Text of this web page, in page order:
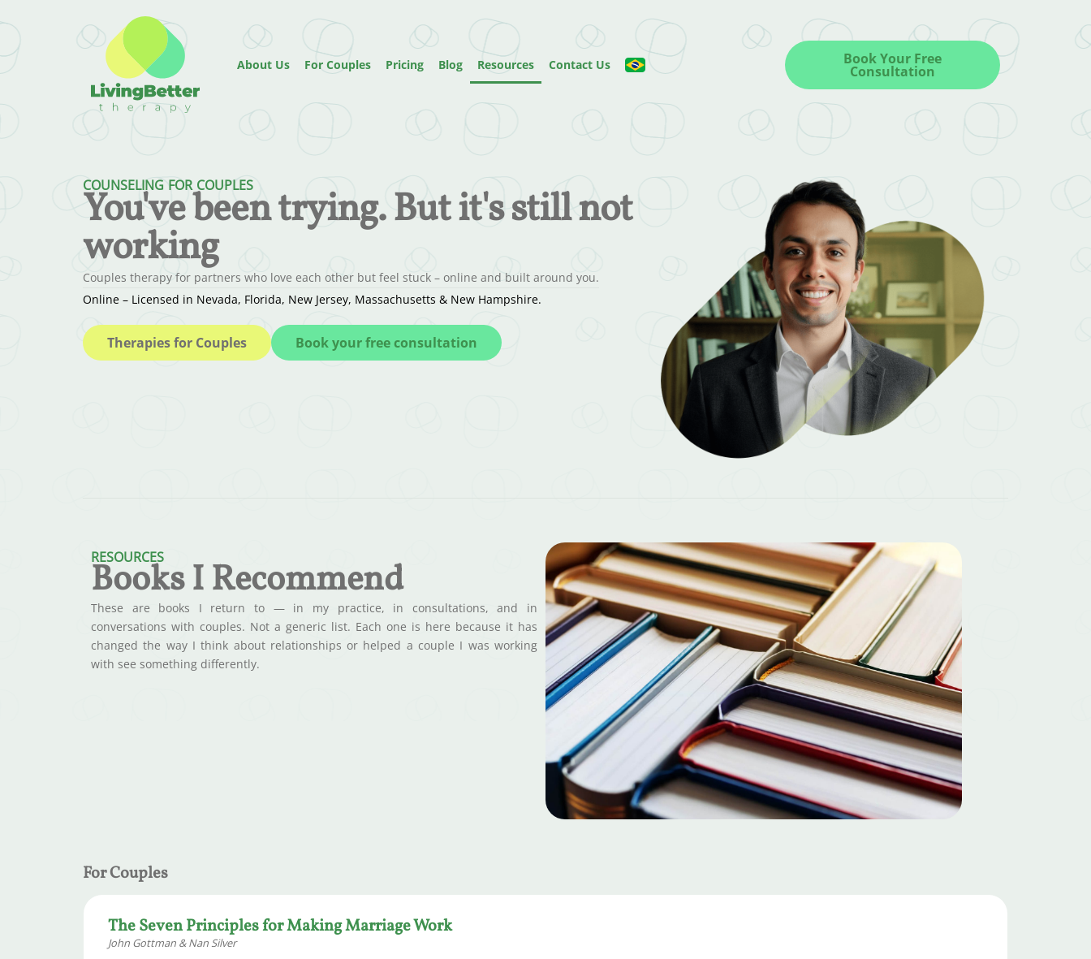
About Us For Couples Pricing Blog Resources Contact Us Book Your Free
Consultation
COUNSELING FOR COUPLES
You've been trying. But it's still not
working
Couples therapy for partners who love each other but feel stuck – online and built around you.
Online – Licensed in Nevada, Florida, New Jersey, Massachusetts & New Hampshire.
Therapies for Couples Book your free consultation
RESOURCES
Books I Recommend
These are books I return to — in my practice, in consultations, and in
conversations with couples. Not a generic list. Each one is here because it has
changed the way I think about relationships or helped a couple I was working
with see something differently.
For Couples
The Seven Principles for Making Marriage Work
John Gottman & Nan Silver